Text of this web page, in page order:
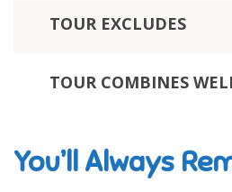
TOUR EXCLUDES
TOUR COMBINES
You’ll Always